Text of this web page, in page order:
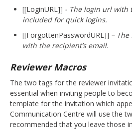
[[LoginURL]] - The login url with
included for quick logins.
[[ForgottenPasswordURL]] –
with the recipient’s email.
Reviewer Macros
The two tags for the reviewer
essential when inviting people to
template for the invitation which
Communication Centre will use the
recommended that you leave those